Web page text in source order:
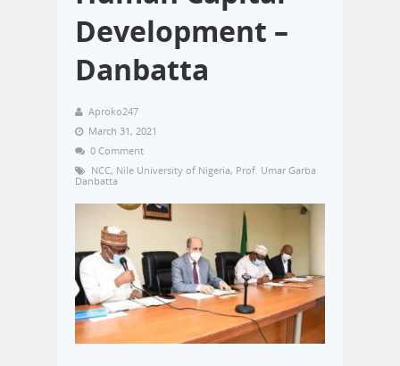
Development –
Danbatta
Aproko247
March 31, 2021
0 Comment
NCC, Nile University of Nigeria, Prof. Umar Garba
Danbatta